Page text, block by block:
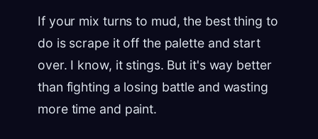
If your mix turns to mud, the best thing to
do is scrape it off the palette and start
over. I know, it stings. But it's way better
than fighting a losing battle and wasting
more time and paint.